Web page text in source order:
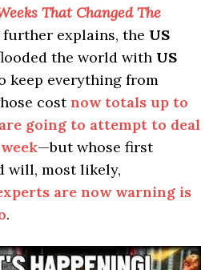
That Changed The
further explains, the US
the world with US
keep everything from
cost now totals up to
going to attempt to deal
—but whose first
will, most likely,
are now warning is
.